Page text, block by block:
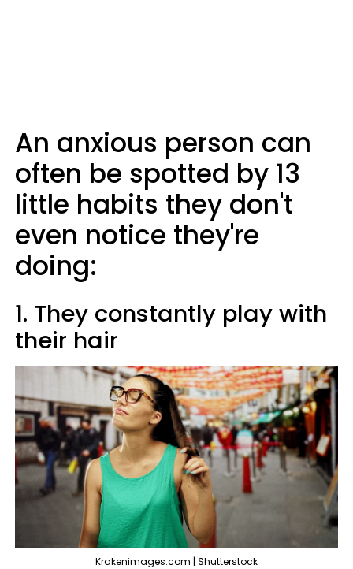
An anxious person can
often be spotted by 13
little habits they don't
even notice they're
doing:
1. They constantly play with
their hair
Krakenimages.com | Shutterstock